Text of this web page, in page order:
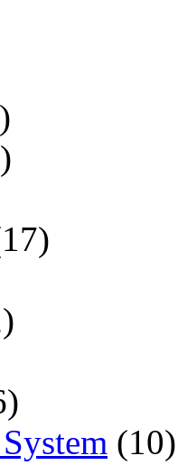
(10)